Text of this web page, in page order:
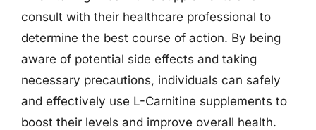
consult with their healthcare professional to
determine the best course of action. By being
aware of potential side effects and taking
necessary precautions, individuals can safely
and effectively use L-Carnitine supplements to
boost their levels and improve overall health.